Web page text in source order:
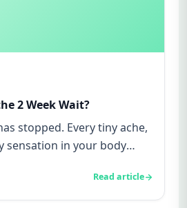
2 Week Wait?
stopped. Every tiny ache,
sensation in your body
Read article